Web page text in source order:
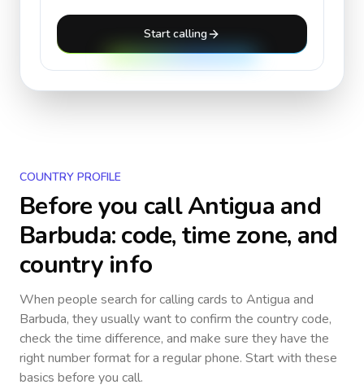
Start calling
COUNTRY PROFILE
Before you callAntigua and
Barbuda: code, time zone, and
country info
When people search for calling cards to Antigua and
Barbuda, they usually want to confirm the country code,
check the time difference, and make sure they have the
right number format for a regular phone. Start with these
basics before you call.